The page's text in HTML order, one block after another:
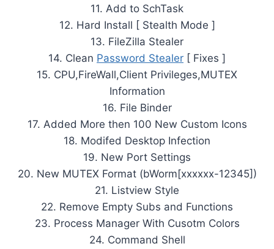
11. Add to SchTask
12. Hard Install [ Stealth Mode ]
13. FileZilla Stealer
14. Clean Password Stealer [ Fixes ]
15. CPU,FireWall,Client Privileges,MUTEX
Information
16. File Binder
17. Added More then 100 New Custom Icons
18. Modifed Desktop Infection
19. New Port Settings
20. New MUTEX Format (bWorm[xxxxxx-12345])
21. Listview Style
22. Remove Empty Subs and Functions
23. Process Manager With Cusotm Colors
24. Command Shell